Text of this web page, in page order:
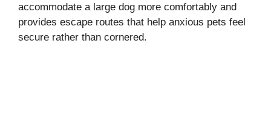
accommodate a large dog more comfortably and
provides escape routes that help anxious pets feel
secure rather than cornered.